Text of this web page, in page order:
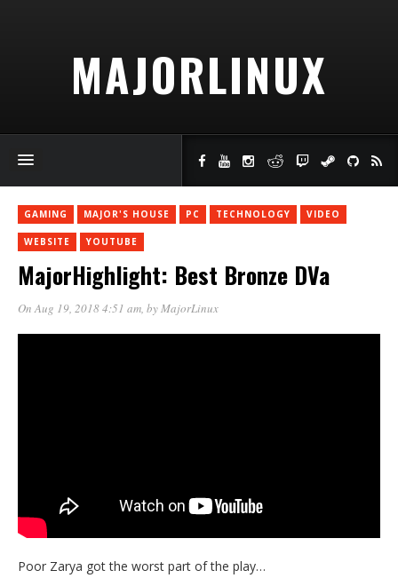
MAJORLINUX
GAMING MAJOR'S HOUSE PC TECHNOLOGY VIDEO
WEBSITE YOUTUBE
MajorHighlight: Best Bronze DVa
On Aug 19, 2018 4:51 am, byMajorLinux
Poor Zarya got the worst part of the play…